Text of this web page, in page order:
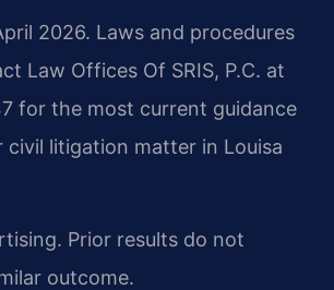
2026. Laws and procedures
Law Offices Of SRIS, P.C. at
for the most current guidance
civil litigation matter in Louisa
Prior results do not
outcome.